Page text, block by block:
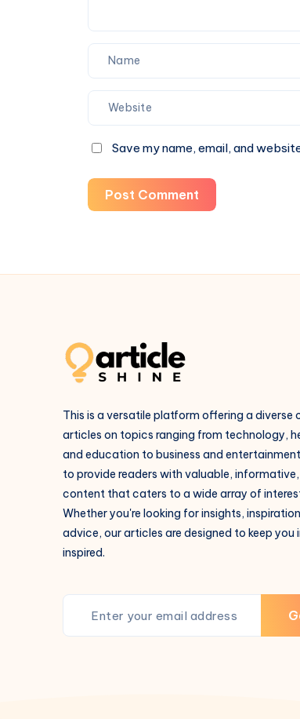
Save my name, email, and
Post Comment
This is a versatile platform offering a diverse
articles on topics ranging from technology,
and education to business and
to provide readers with valuable,
content that caters to a wide array of
Whether you're looking for insights,
advice, our articles are designed to keep you
inspired.